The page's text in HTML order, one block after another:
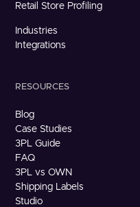
Retail Store Profiling
Industries
Integrations
RESOURCES
Blog
Case Studies
3PL Guide
FAQ
3PL vs OWN
Shipping Labels
Studio